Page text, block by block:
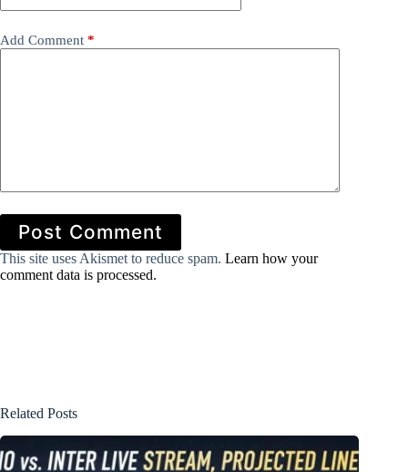
Add Comment *
Post Comment
This site uses Akismet to reduce spam. Learn how your
comment data is processed.
Related Posts